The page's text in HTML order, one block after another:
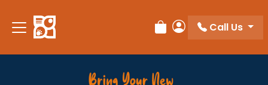
Review Order
My Account
Call Us